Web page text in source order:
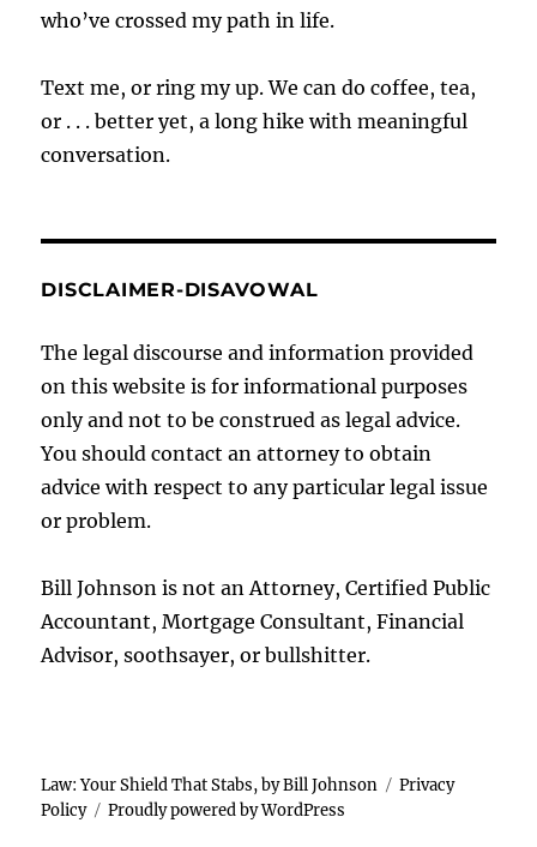
who’ve crossed my path in life.
Text me, or ring my up. We can do coffee, tea,
or . . . better yet, a long hike with meaningful
conversation.
DISCLAIMER-DISAVOWAL
The legal discourse and information provided
on this website is for informational purposes
only and not to be construed as legal advice.
You should contact an attorney to obtain
advice with respect to any particular legal issue
or problem.
Bill Johnson is not an Attorney, Certified Public
Accountant, Mortgage Consultant, Financial
Advisor, soothsayer, or bullshitter.
Law: Your Shield That Stabs, by Bill Johnson
Privacy
Policy
Proudly powered by WordPress